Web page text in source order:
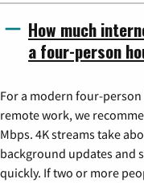
How much
a four-person
For a modern four-
remote work, we
Mbps. 4K streams take
background updates and
quickly. If two or more